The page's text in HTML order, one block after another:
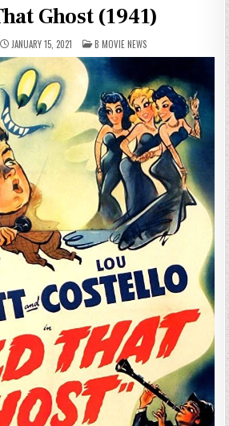
Ghost (1941)
JANUARY 15, 2021 POSTED
IN
B MOVIE NEWS